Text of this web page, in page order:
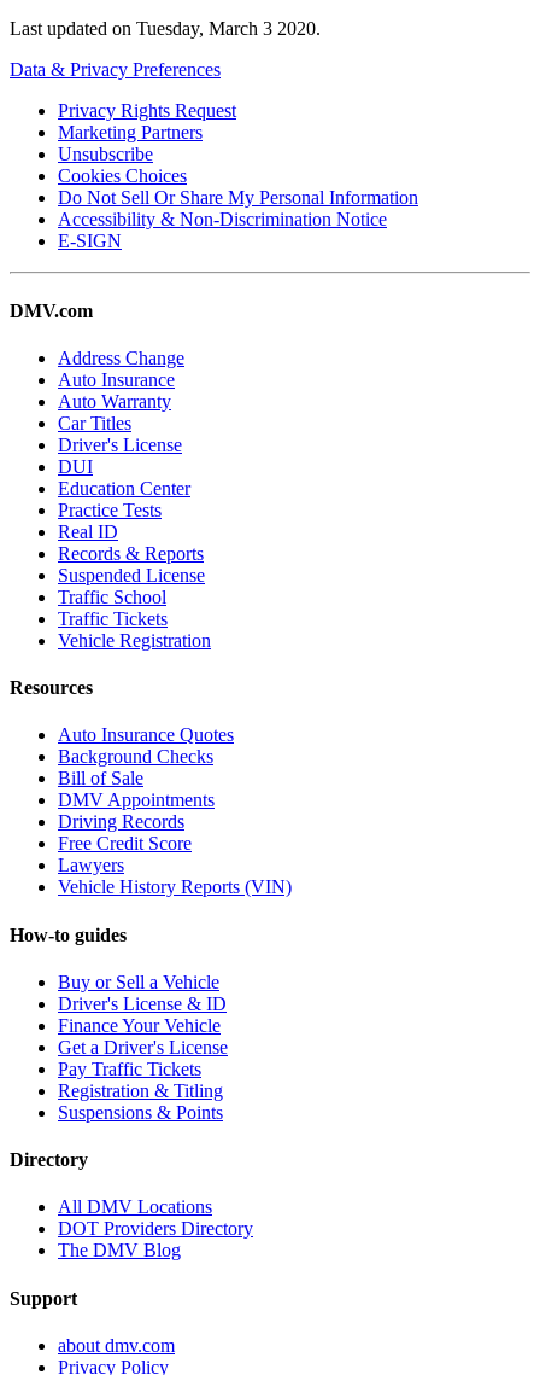
Last updated on Tuesday, March 3 2020.
Data & Privacy Preferences
Privacy Rights Request
Marketing Partners
Unsubscribe
Cookies Choices
Do Not Sell Or Share My Personal Information
Accessibility & Non-Discrimination Notice
E-SIGN
DMV.com
Address Change
Auto Insurance
Auto Warranty
Car Titles
Driver's License
DUI
Education Center
Practice Tests
Real ID
Records & Reports
Suspended License
Traffic School
Traffic Tickets
Vehicle Registration
Resources
Auto Insurance Quotes
Background Checks
Bill of Sale
DMV Appointments
Driving Records
Free Credit Score
Lawyers
Vehicle History Reports (VIN)
How-to guides
Buy or Sell a Vehicle
Driver's License & ID
Finance Your Vehicle
Get a Driver's License
Pay Traffic Tickets
Registration & Titling
Suspensions & Points
Directory
All DMV Locations
DOT Providers Directory
The DMV Blog
Support
about dmv.com
Privacy Policy